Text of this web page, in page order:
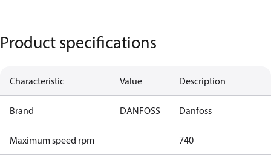
Product specifications
Characteristic Value Description
Brand DANFOSS Danfoss
Maximum speed rpm 740